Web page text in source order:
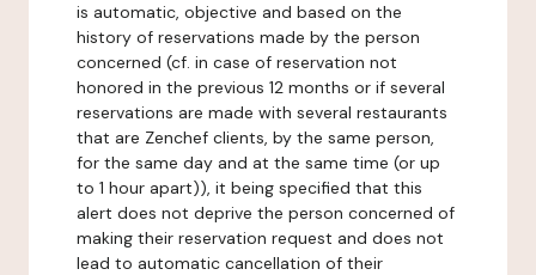
is automatic, objective and based on the
history of reservations made by the person
concerned (cf. in case of reservation not
honored in the previous 12 months or if several
reservations are made with several restaurants
that are Zenchef clients, by the same person,
for the same day and at the same time (or up
to 1 hour apart)), it being specified that this
alert does not deprive the person concerned of
making their reservation request and does not
lead to automatic cancellation of their